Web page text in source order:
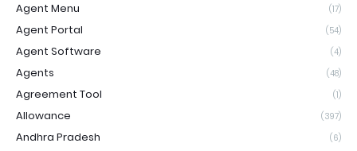
Agent Menu (17)
Agent Portal (54)
Agent Software (4)
Agents (48)
Agreement Tool (1)
Allowance (397)
Andhra Pradesh (6)